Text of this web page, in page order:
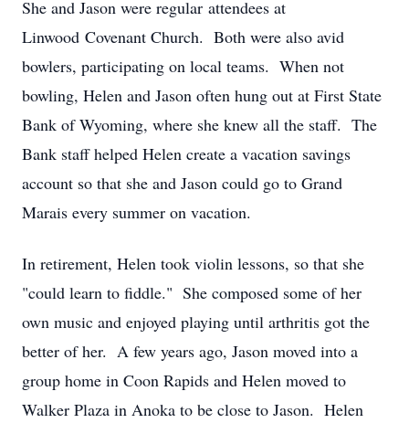
She and Jason were regular attendees at
Linwood Covenant Church. Both were also avid
bowlers, participating on local teams. When not
bowling, Helen and Jason often hung out at First State
Bank of Wyoming, where she knew all the staff. The
Bank staff helped Helen create a vacation savings
account so that she and Jason could go to Grand
Marais every summer on vacation.
In retirement, Helen took violin lessons, so that she
"could learn to fiddle." She composed some of her
own music and enjoyed playing until arthritis got the
better of her. A few years ago, Jason moved into a
group home in Coon Rapids and Helen moved to
Walker Plaza in Anoka to be close to Jason. Helen